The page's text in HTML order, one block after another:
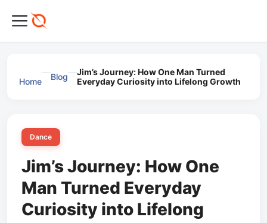
Home Blog
Jim’s Journey: How One Man Turned
Everyday Curiosity into Lifelong Growth
Dance
Jim’s Journey: How One
Man Turned Everyday
Curiosity into Lifelong